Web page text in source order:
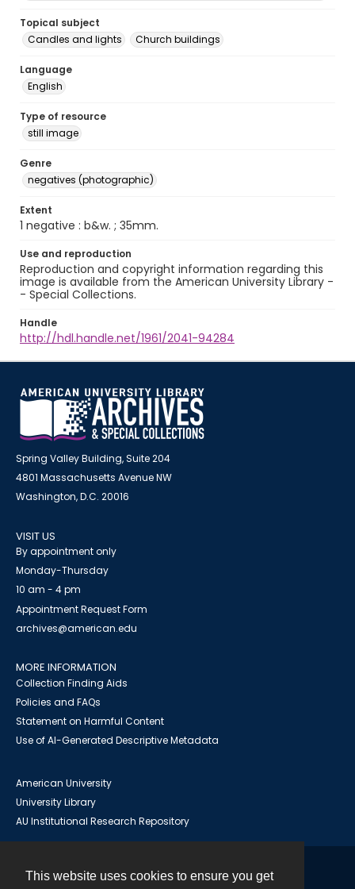
This website uses cookies to ensure you get
Topical subject
Candles and lights
Church buildings
Language
English
Type of resource
still image
Genre
negatives (photographic)
Extent
1 negative : b&w. ; 35mm.
Use and reproduction
Reproduction and copyright information regarding this
image is available from the American University Library -
- Special Collections.
Handle
http://hdl.handle.net/1961/2041-94284
Spring Valley Building, Suite 204
4801 Massachusetts Avenue NW
Washington, D.C. 20016
VISIT US
By appointment only
Monday-Thursday
10 am - 4 pm
Appointment Request Form
archives@american.edu
MORE INFORMATION
Collection Finding Aids
Policies and FAQs
Statement on Harmful Content
Use of AI-Generated Descriptive Metadata
American University
University Library
AU Institutional Research Repository